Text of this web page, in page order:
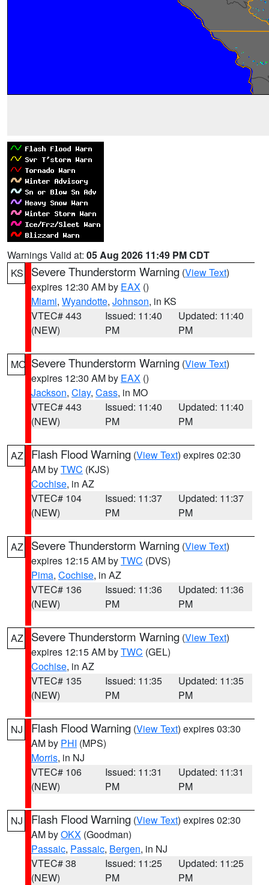
Warnings Valid at: 05 Aug 2026 11:49 PM CDT
KS
Severe Thunderstorm Warning (View Text)
expires 12:30 AM by EAX ()
Miami, Wyandotte, Johnson, in KS
VTEC# 443
(NEW)
Issued: 11:40
PM
Updated: 11:40
PM
MO Severe Thunderstorm Warning (View Text)
expires 12:30 AM by EAX ()
Jackson, Clay, Cass, in MO
VTEC# 443
(NEW)
Issued: 11:40
PM
Updated: 11:40
PM
AZ Flash Flood Warning (View Text) expires 02:30
AM byTWC (KJS)
Cochise, in AZ
VTEC# 104
(NEW)
Issued: 11:37
PM
Updated: 11:37
PM
AZ Severe Thunderstorm Warning (View Text)
expires 12:15 AM byTWC (DVS)
Pima, Cochise, in AZ
VTEC# 136
(NEW)
Issued: 11:36
PM
Updated: 11:36
PM
AZ Severe Thunderstorm Warning (View Text)
expires 12:15 AM byTWC (GEL)
Cochise, in AZ
VTEC# 135
(NEW)
Issued: 11:35
PM
Updated: 11:35
PM
NJ Flash Flood Warning (View Text) expires 03:30
AM by PHI (MPS)
Morris, in NJ
VTEC# 106
(NEW)
Issued: 11:31
PM
Updated: 11:31
PM
NJ Flash Flood Warning (View Text) expires 02:30
AM byOKX (Goodman)
Passaic, Passaic, Bergen, in NJ
VTEC# 38
(NEW)
Issued: 11:25
PM
Updated: 11:25
PM